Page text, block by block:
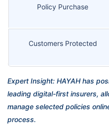
Policy Purchase
Customers Protected
Expert Insight: HAYAH has
leading digital-first insurers,
manage selected policies
process.